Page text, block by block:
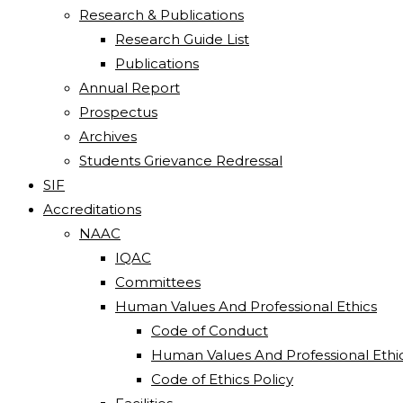
Research & Publications
Research Guide List
Publications
Annual Report
Prospectus
Archives
Students Grievance Redressal
SIF
Accreditations
NAAC
IQAC
Committees
Human Values And Professional Ethics
Code of Conduct
Human Values And Professional
Code of Ethics Policy